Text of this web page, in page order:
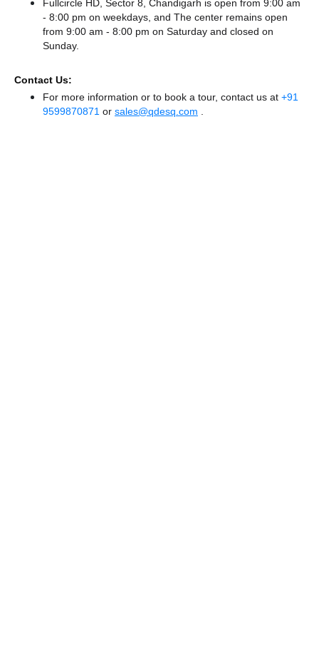
Fullcircle HD, Sector 8, Chandigarh is open from 9:00 am
- 8:00 pm on weekdays, and The center remains open
from 9:00 am - 8:00 pm on Saturday and closed on
Sunday.
Contact Us:
For more information or to book a tour, contact us at +91
9599870871 or sales@qdesq.com .